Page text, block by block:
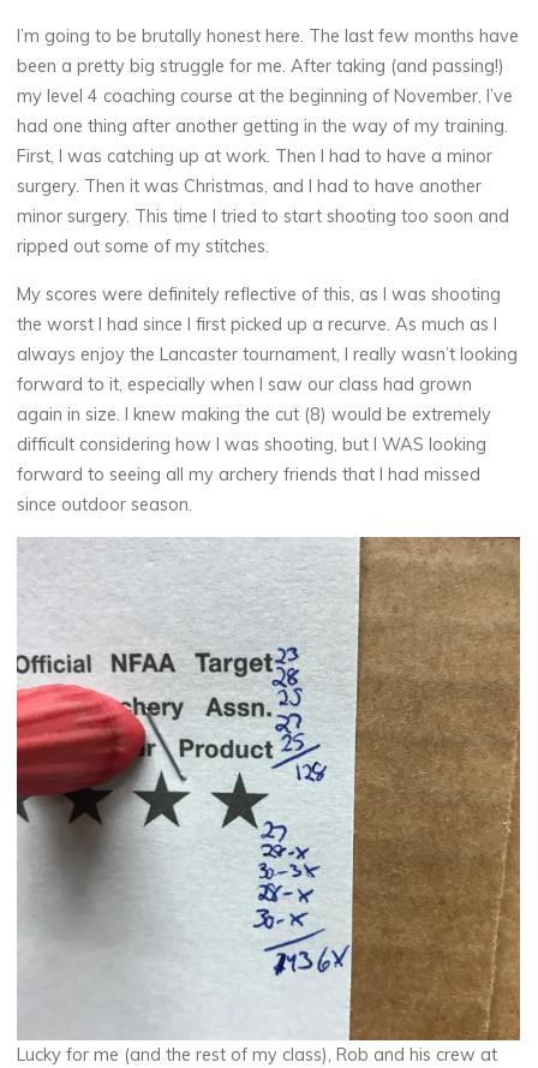
I’m going to be brutally honest here. The last few months have
been a pretty big struggle for me. After taking (and passing!)
my level 4 coaching course at the beginning of November, I’ve
had one thing after another getting in the way of my training.
First, I was catching up at work. Then I had to have a minor
surgery. Then it was Christmas, and I had to have another
minor surgery. This time I tried to start shooting too soon and
ripped out some of my stitches.
My scores were definitely reflective of this, as I was shooting
the worst I had since I first picked up a recurve. As much as I
always enjoy the Lancaster tournament, I really wasn’t looking
forward to it, especially when I saw our class had grown
again in size. I knew making the cut (8) would be extremely
difficult considering how I was shooting, but I WAS looking
forward to seeing all my archery friends that I had missed
since outdoor season.
Lucky for me (and the rest of my class), Rob and his crew at